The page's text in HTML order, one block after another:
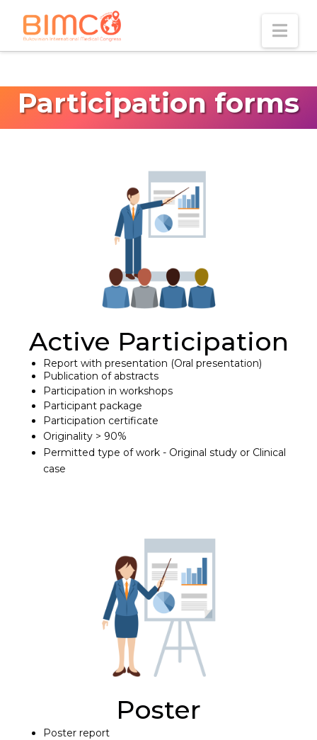
Participation forms
Active Participation
Report with presentation (Oral presentation)
Publication of abstracts
Participation in workshops
Participant package
Participation certificate
Originality > 90%
Permitted type of work - Original study or Clinical
case
Poster
Poster report